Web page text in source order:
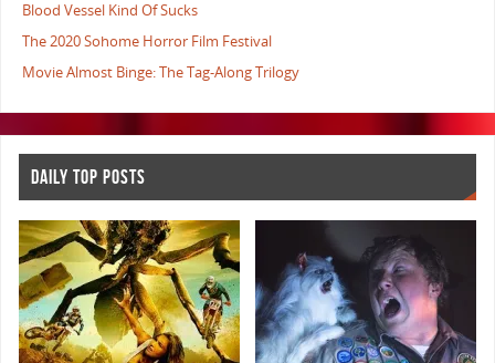
Blood Vessel Kind Of Sucks
The 2020 Sohome Horror Film Festival
Movie Almost Binge: The Tag-Along Trilogy
DAILY TOP POSTS